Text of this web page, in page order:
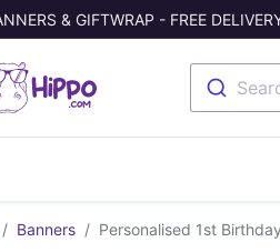
& GIFTWRAP - FREE
Banners Personalised 1st